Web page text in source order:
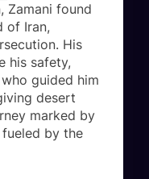
Zamani found
of Iran,
His
his safety,
guided him
desert
marked by
by the